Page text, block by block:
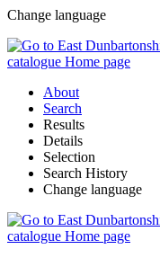
Change language
About
Search
Results
Details
Selection
Search History
Change language